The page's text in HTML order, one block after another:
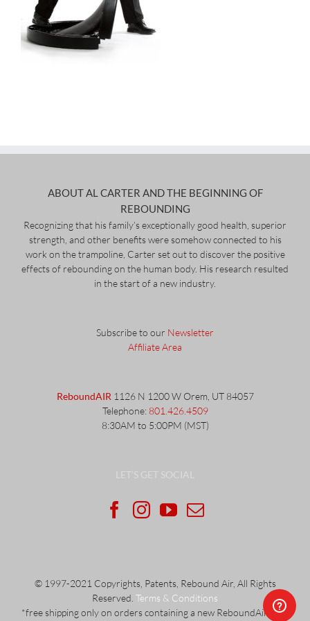
ABOUT AL CARTER AND THE BEGINNING OF
REBOUNDING
Recognizing that his family’s exceptionally good health, superior
strength, and other benefits were somehow connected to his
work on the trampoline, Carter set out to discover the positive
effects of rebounding on the human body. His research resulted
in the start of a new industry.
Subscribe to our Newsletter
Affiliate Area
ReboundAIR 1126 N 1200 W Orem, UT 84057
Telephone: 801.426.4509
8:30AM to 5:00PM (MST)
LET’S GET SOCIAL
© 1997-2021 Copyrights, Patents, Rebound Air, All Rights
Reserved. Terms & Conditions
*free shipping only on orders containing a new ReboundAir unit.